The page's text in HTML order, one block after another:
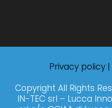
Privacy policy |
Copyright All Rights
IN-TEC srl – Lucca